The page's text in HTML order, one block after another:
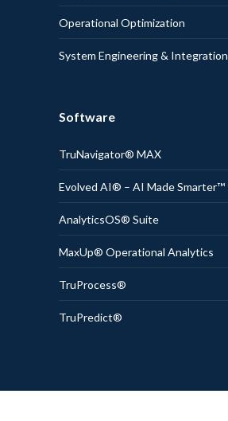
Operational Optimization
System Engineering & Integration
Software
TruNavigator® MAX
Evolved AI® – AI Made Smarter™
AnalyticsOS® Suite
MaxUp® Operational Analytics
TruProcess®
TruPredict®